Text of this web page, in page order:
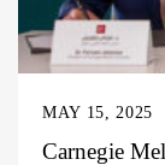
MAY 15, 2025
Carnegie